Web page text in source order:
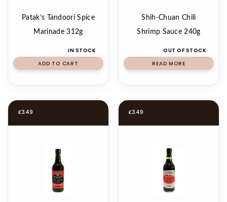
Patak’s Tandoori Spice
Marinade 312g
IN STOCK
ADD TO CART
Shih-Chuan Chili
Shrimp Sauce 240g
OUT OF STOCK
READ MORE
£3.49 £3.49